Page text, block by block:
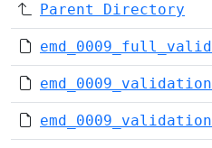
Parent Directory